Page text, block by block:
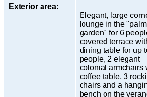
Exterior area:
Elegant, large
lounge in the "palm
garden" for 6
covered terrace
dining table for up
people, 2 elegant
colonial armchairs
coffee table, 3
chairs and a
bench on the